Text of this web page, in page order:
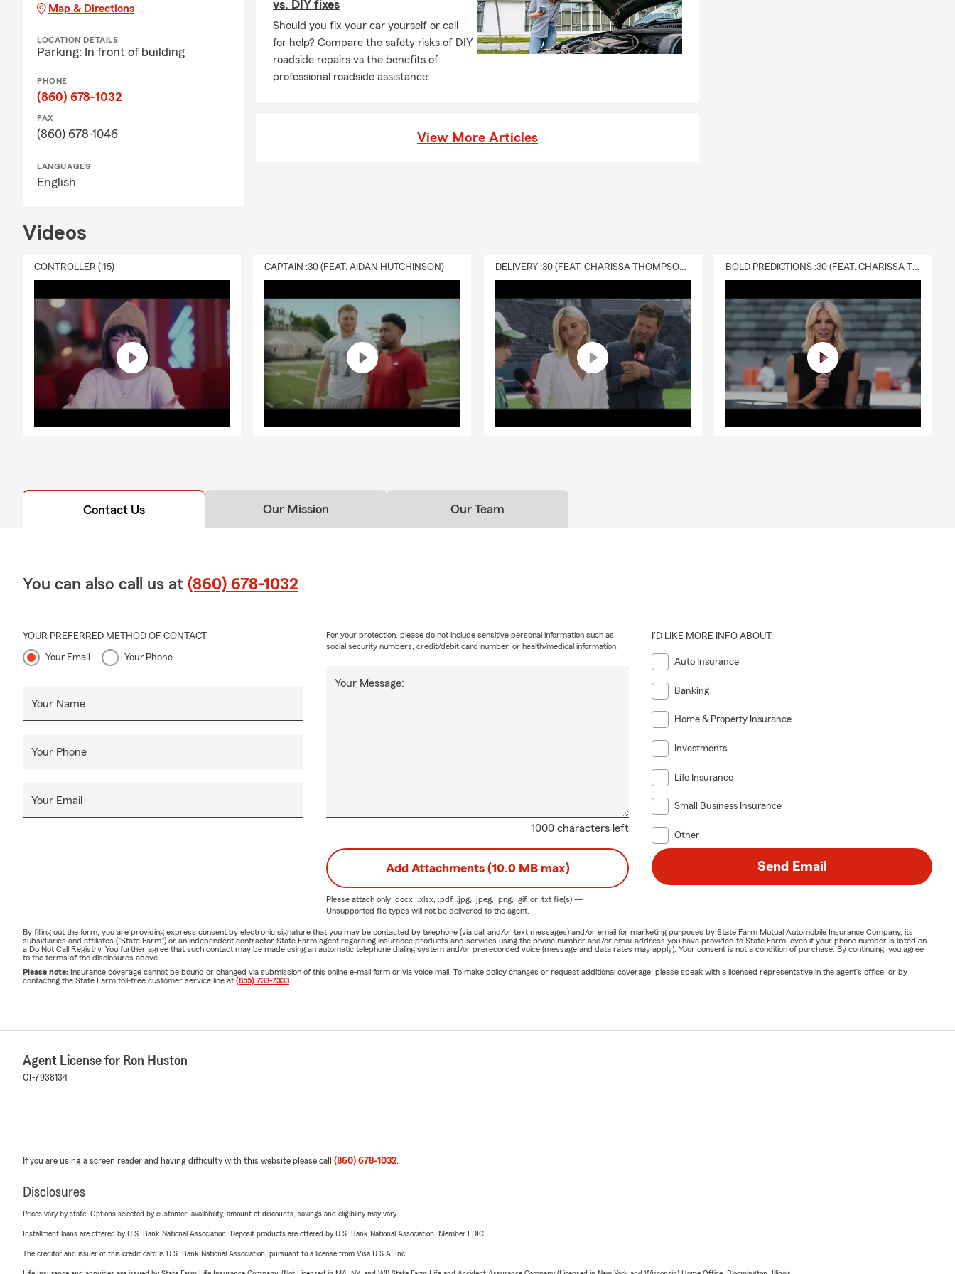
Map & Directions
LOCATION DETAILS
Parking: In front of building
PHONE
(860) 678-1032
FAX
(860) 678-1046
LANGUAGES
English
vs. DIY fixes
Should you fix your car yourself or call
for help? Compare the safety risks of DIY
roadside repairs vs the benefits of
professional roadside assistance.
View More Articles
Videos
CONTROLLER (:15) CAPTAIN :30 (FEAT. AIDAN HUTCHINSON) DELIVERY :30 (FEAT. CHARISSA THOMPSON & RYAN FITZPATRICK) BOLD PREDICTIONS :30 (FEAT. CHARISSA THOMPSON)
Contact Us Our Mission Our Team
You can also call us at (860) 678-1032
YOUR PREFERRED METHOD OF CONTACT
Your Email Your Phone
Your Name
Your Phone
Your Email
1000 characters left
Your Message:
For your protection, please do not include sensitive personal information such as
social security numbers, credit/debit card number, or health/medical information.
I'D LIKE MORE INFO ABOUT:
Auto Insurance
Banking
Home & Property Insurance
Investments
Life Insurance
Small Business Insurance
Other
Add Attachments (10.0 MB max)
Please attach only .docx, .xlsx, .pdf, .jpg, .jpeg, .png, .gif, or .txtfile(s) —
Unsupported file types will not be delivered to the agent.
Send Email
By filling out the form, you are providing express consent by electronic signature that you may be contacted by telephone (via call and/or text messages) and/or email for marketing purposes by State Farm Mutual Automobile Insurance Company, its
subsidiaries and affiliates ("State Farm") or an independent contractor State Farm agent regarding insurance products and services using the phone number and/or email address you have provided to State Farm, even if your phone number is listed on
a Do Not Call Registry. You further agree that such contact may be made using an automatic telephone dialing system and/or prerecorded voice (message and data rates may apply). Your consent is not a condition of purchase. By continuing, you agree
to the terms of the disclosures above.
Please note: Insurance coverage cannot be bound or changed via submission of this online e-mail form or via voice mail. To make policy changes or request additional coverage, please speak with a licensed representative in the agent's office, or by
contacting the State Farm toll-free customer service line at (855) 733-7333
Agent License for Ron Huston
CT-7938134
If you are using a screen reader and having difficulty with this website please call (860) 678-1032.
Disclosures
Prices vary by state. Options selected by customer; availability, amount of discounts, savings and eligibility may vary.
Installment loans are offered by U.S. Bank National Association. Deposit products are offered by U.S. Bank National Association. Member FDIC.
The creditor and issuer of this credit card is U.S. Bank National Association, pursuant to a license from Visa U.S.A. Inc.